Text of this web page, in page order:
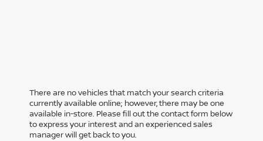
There are no vehicles that match your search criteria
currently available online; however, there may be one
available in-store. Please fill out the contact form below
to express your interest and an experienced sales
manager will get back to you.